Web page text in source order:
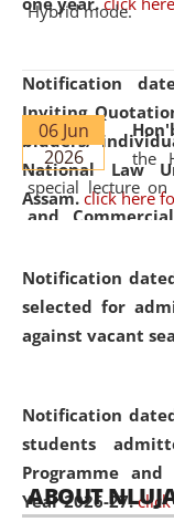
Notification
Inviting
bidders/
National Law
Assam. click here
Notification
selected for
against vacant
Notification
students
Programme and
Year 2026-27.
Hybrid mode.
06 Jun
2026
the
special lecture
and
evolving legal
of Artificial
(ADR)
05 Jun
2026
On
Day
ABOUT